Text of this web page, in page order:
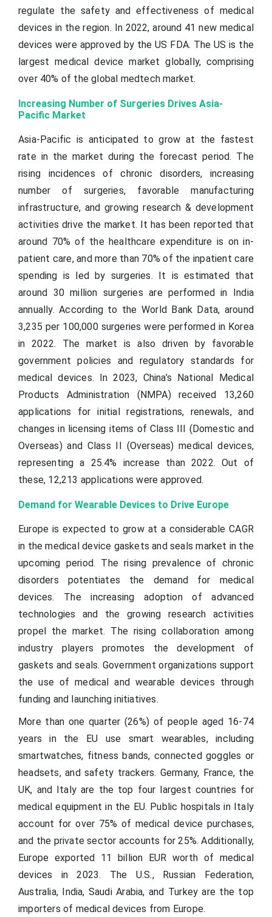
regulate the safety and effectiveness of medical
devices in the region. In 2022, around 41 new medical
devices were approved by the US FDA. The US is the
largest medical device market globally, comprising
over 40% of the global medtech market.
Increasing Number of Surgeries Drives Asia-
Pacific Market
Asia-Pacific is anticipated to grow at the fastest
rate in the market during the forecast period. The
rising incidences of chronic disorders, increasing
number of surgeries, favorable manufacturing
infrastructure, and growing research & development
activities drive the market. It has been reported that
around 70% of the healthcare expenditure is on in-
patient care, and more than 70% of the inpatient care
spending is led by surgeries. It is estimated that
around 30 million surgeries are performed in India
annually. According to the World Bank Data, around
3,235 per 100,000 surgeries were performed in Korea
in 2022. The market is also driven by favorable
government policies and regulatory standards for
medical devices. In 2023, China’s National Medical
Products Administration (NMPA) received 13,260
applications for initial registrations, renewals, and
changes in licensing items of Class III (Domestic and
Overseas) and Class II (Overseas) medical devices,
representing a 25.4% increase than 2022. Out of
these, 12,213 applications were approved.
Demand for Wearable Devices to Drive Europe
Europe is expected to grow at a considerable CAGR
in the medical device gaskets and seals market in the
upcoming period. The rising prevalence of chronic
disorders potentiates the demand for medical
devices. The increasing adoption of advanced
technologies and the growing research activities
propel the market. The rising collaboration among
industry players promotes the development of
gaskets and seals. Government organizations support
the use of medical and wearable devices through
funding and launching initiatives.
More than one quarter (26%) of people aged 16-74
years in the EU use smart wearables, including
smartwatches, fitness bands, connected goggles or
headsets, and safety trackers. Germany, France, the
UK, and Italy are the top four largest countries for
medical equipment in the EU. Public hospitals in Italy
account for over 75% of medical device purchases,
and the private sector accounts for 25%. Additionally,
Europe exported 11 billion EUR worth of medical
devices in 2023. The U.S., Russian Federation,
Australia, India, Saudi Arabia, and Turkey are the top
importers of medical devices from Europe.